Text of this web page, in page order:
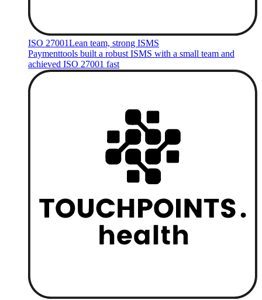
ISO 27001Lean team, strong ISMS
Paymenttools built a robust ISMS with a small team and
achieved ISO 27001 fast